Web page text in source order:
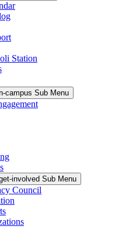
Station
campus Sub Menu
involved Sub Menu
Council